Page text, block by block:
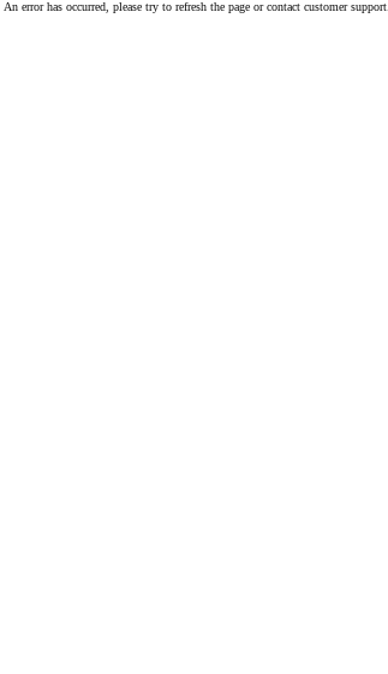
An error has occurred, please try to refresh the page or contact customer support.